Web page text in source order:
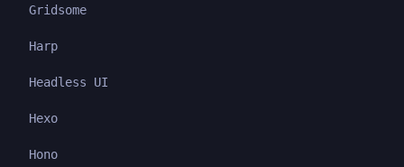
Gridsome
Harp
Headless UI
Hexo
Hono